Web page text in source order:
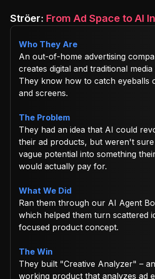
Ströer: From Ad Space to AI
Who They Are
An out-of-home advertising
creates digital and traditional media
They know how to catch eyeballs
and screens.
The Problem
They had an idea that AI could
their ad products, but weren't
vague potential into something
would actually pay for.
What We Did
Ran them through our AI Agent
which helped them turn scattered
focused product concept.
The Win
They built "Creative Analyzer" –
working product that analyzes ad